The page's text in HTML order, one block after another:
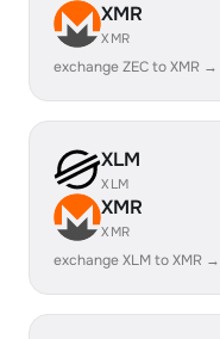
XMR
XMR
exchange ZEC to XMR →
XLM
XLM
XMR
XMR
exchange XLM to XMR →